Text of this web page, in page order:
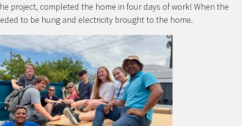
project, completed the home in four days of work! When the
to be hung and electricity brought to the home.